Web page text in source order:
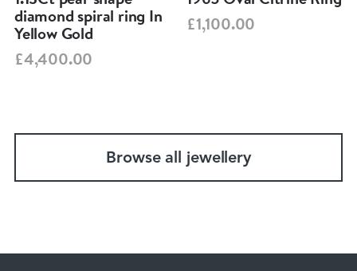
diamond spiral ring In
Yellow Gold
£4,400.00
£1,100.00
Browse all jewellery